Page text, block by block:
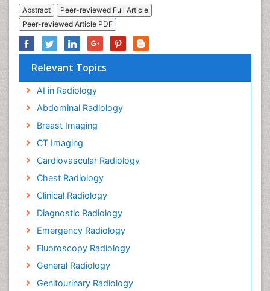
Abstract
Peer-reviewed Full Article
Peer-reviewed Article PDF
Relevant Topics
AI in Radiology
Abdominal Radiology
Breast Imaging
CT Imaging
Cardiovascular Radiology
Chest Radiology
Clinical Radiology
Diagnostic Radiology
Emergency Radiology
Fluoroscopy Radiology
General Radiology
Genitourinary Radiology